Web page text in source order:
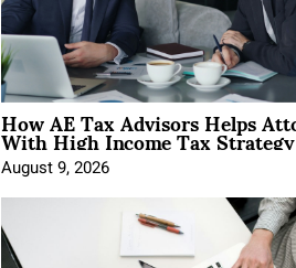
How AE Tax Advisors Helps
With High Income Tax Strategy
August 9, 2026